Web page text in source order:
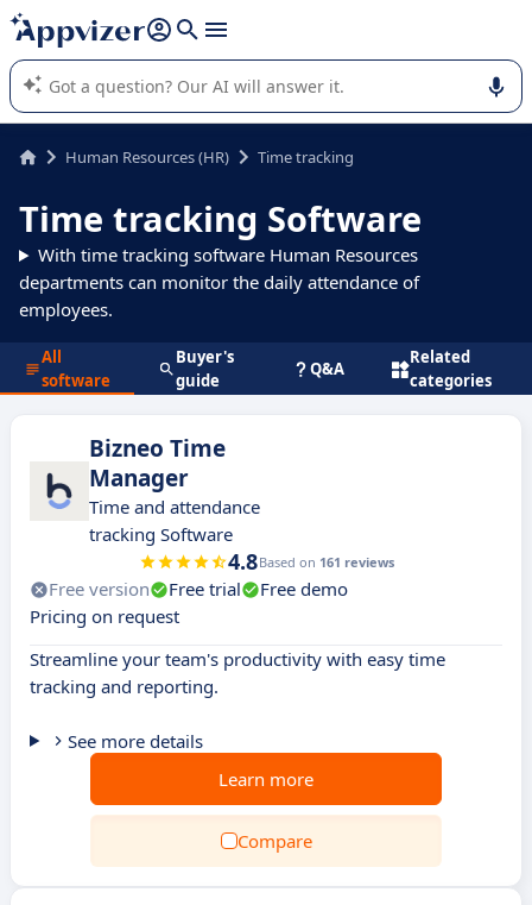
it (several lines with shift + enter
Appvizer's AI guides you in the use or selection of enterprise
SaaS software.
Human Resources (HR) Time tracking
Time tracking Software
With time tracking software Human Resources
departments can monitor the daily attendance of
employees.
All
software
Buyer's
guide
Q&A
Related
categories
Bizneo Time
Manager
Time and attendance
tracking Software
4.8Based on 161 reviews
Free version Free trial
Free demo
Pricing on request
Streamline your team's productivity with easy time
tracking and reporting.
See more details
Learn more
Compare